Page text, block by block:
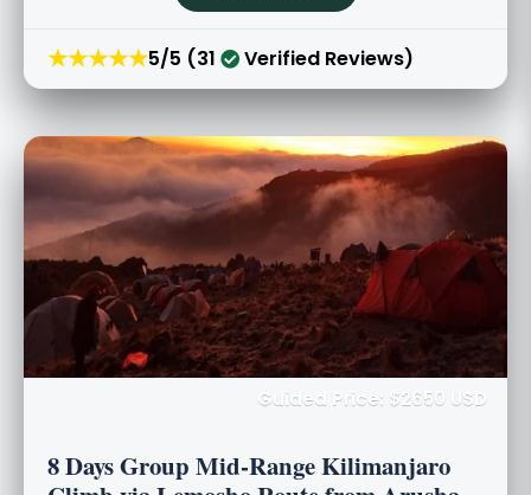
★★★★★5/5 (31 Verified Reviews)
Guided Price: $2650 USD
8 Days Group Mid-Range Kilimanjaro